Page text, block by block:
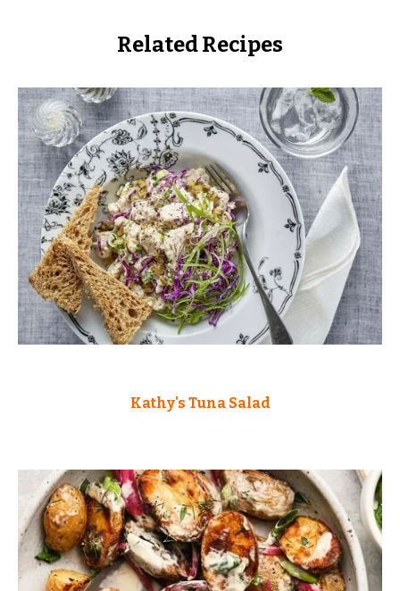
Related Recipes
Kathy's Tuna Salad